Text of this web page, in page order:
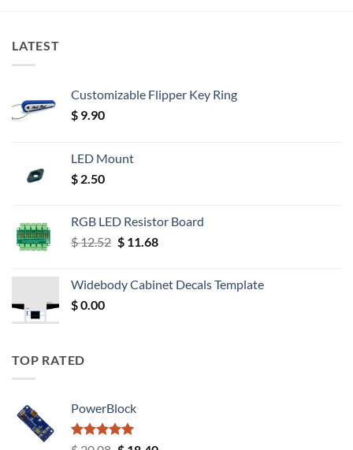
LATEST
Customizable Flipper Key Ring
$ 9.90
LED Mount
$ 2.50
RGB LED Resistor Board
$12.52 Original
$ 12.52.
$11.68Current
$ 11.68.
Widebody Cabinet Decals Template
$0.00
TOP RATED
PowerBlock